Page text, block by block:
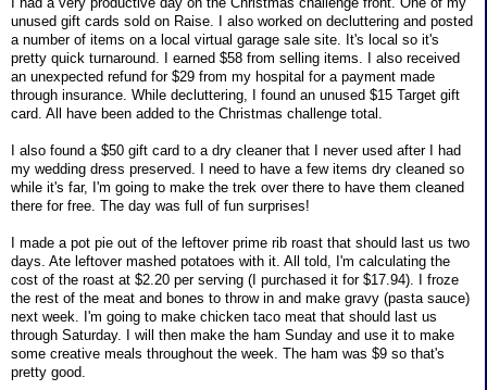
unused gift cards sold on Raise. I also worked on decluttering and posted
a number of items on a local virtual garage sale site. It's local so it's
pretty quick turnaround. I earned $58 from selling items. I also received
an unexpected refund for $29 from my hospital for a payment made
through insurance. While decluttering, I found an unused $15 Target gift
card. All have been added to the Christmas challenge total.
I also found a $50 gift card to a dry cleaner that I never used after I had
my wedding dress preserved. I need to have a few items dry cleaned so
while it's far, I'm going to make the trek over there to have them cleaned
there for free. The day was full of fun surprises!
I made a pot pie out of the leftover prime rib roast that should last us two
days. Ate leftover mashed potatoes with it. All told, I'm calculating the
cost of the roast at $2.20 per serving (I purchased it for $17.94). I froze
the rest of the meat and bones to throw in and make gravy (pasta sauce)
next week. I'm going to make chicken taco meat that should last us
through Saturday. I will then make the ham Sunday and use it to make
some creative meals throughout the week. The ham was $9 so that's
pretty good.